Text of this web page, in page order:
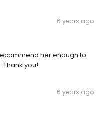
6 years ago
her enough to
you!
6 years ago